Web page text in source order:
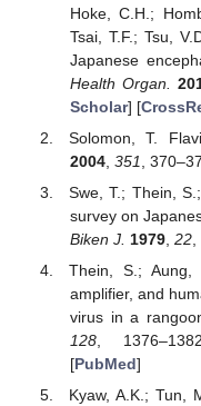
Hoke, C.H.;
Tsai, T.F.; Tsu,
Japanese
Health Organ.
Scholar] [
Solomon, T.
2004, 351 ,
Swe, T.; Thein,
survey on
Biken J. 1979, 22,
Thein, S.; Aung,
amplifier, and
virus in a
128,
[PubMed]
Kyaw, A.K.; Tun,